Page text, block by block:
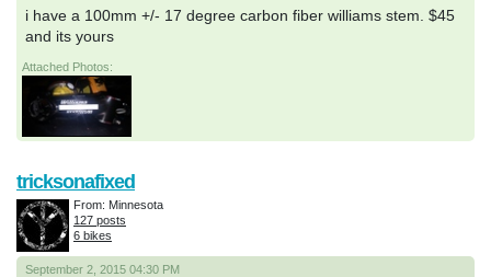
i have a 100mm +/- 17 degree carbon fiber williams stem. $45
and its yours
Attached Photos:
September 2, 2015 04:30 PM
tricksonafixed
From: Minnesota
127 posts
6 bikes